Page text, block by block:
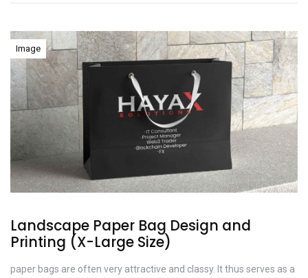
Image
Landscape Paper Bag Design and
Printing (X-Large Size)
paper bags are often very attractive and classy. It thus serves as a